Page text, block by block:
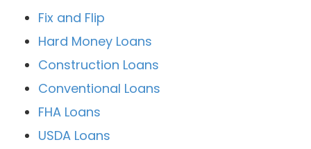
Fix and Flip
Hard Money Loans
Construction Loans
Conventional Loans
FHA Loans
USDA Loans